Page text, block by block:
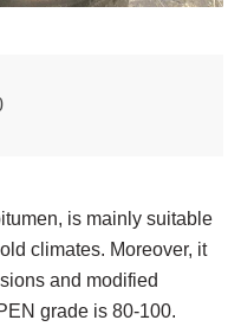
is mainly suitable
climates. Moreover, it
and modified
grade is 80-100.